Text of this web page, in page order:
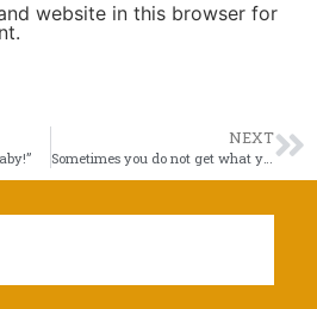
website in this browser for
NEXT
Sometimes you do not get what you see.